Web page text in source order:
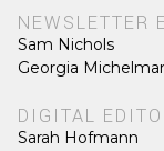
NEWSLETTER
Sam Nichols
Georgia
DIGITAL
Sarah Hofmann